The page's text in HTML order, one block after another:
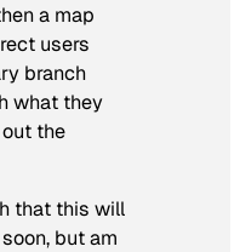
a map
users
branch
what they
the
that this will
but am